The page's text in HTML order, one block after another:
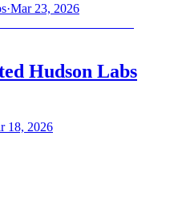
·Mar 23, 2026
Hudson Labs
18, 2026